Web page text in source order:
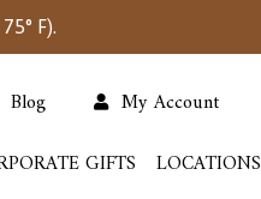
F).
Blog My Account
GIFTS LOCATIONS